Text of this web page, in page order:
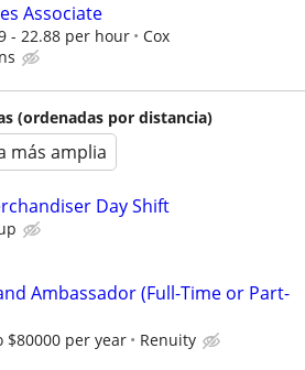
Associate
- 22.88 per hour
Cox
(ordenadas por distancia)
más amplia
Day Shift
Ambassador (Full-Time or Part-
$80000 per year Renuity